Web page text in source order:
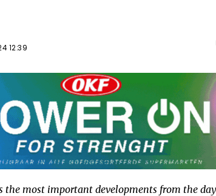
12:39
the most important developments from the